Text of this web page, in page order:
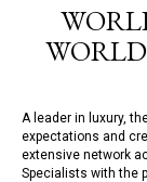
A leader in luxury,
expectations and
extensive network
Specialists with the